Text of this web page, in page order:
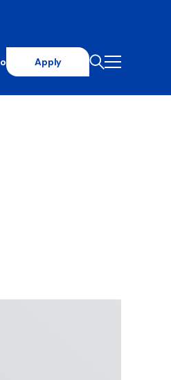
Apply